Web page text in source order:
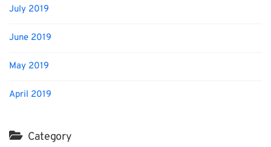
July 2019
June 2019
May 2019
April 2019
Category